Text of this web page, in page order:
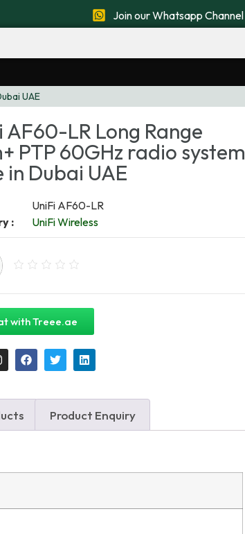
Join our Whatsapp Channel
UAE
AF60-LR Long Range
PTP 60GHz radio system
in Dubai UAE
UniFi AF60-LR
:
UniFi Wireless
with Treee.ae
Product Enquiry